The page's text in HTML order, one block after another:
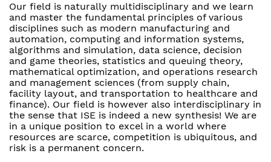
Our field is naturally multidisciplinary and we learn
and master the fundamental principles of various
disciplines such as modern manufacturing and
automation, computing and information systems,
algorithms and simulation, data science, decision
and game theories, statistics and queuing theory,
mathematical optimization, and operations research
and management sciences (from supply chain,
facility layout, and transportation to healthcare and
finance). Our field is however also interdisciplinary in
the sense that ISE is indeed a new synthesis! We are
in a unique position to excel in a world where
resources are scarce, competition is ubiquitous, and
risk is a permanent concern.